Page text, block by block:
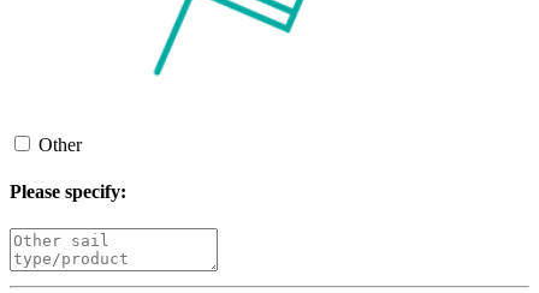
Other
Please specify: